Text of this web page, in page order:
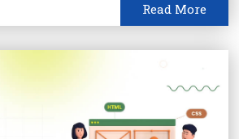
Read More